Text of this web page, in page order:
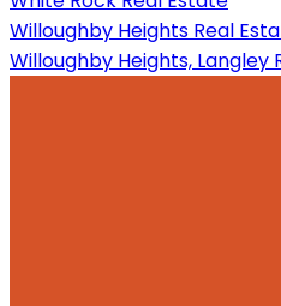
Willoughby Heights Real
Willoughby Heights, Langley